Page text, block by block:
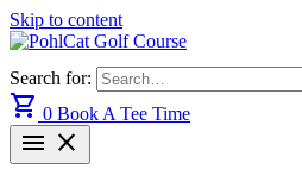
Skip to content
Search for:
shopping_cart 0 Book A Tee Time
menu close